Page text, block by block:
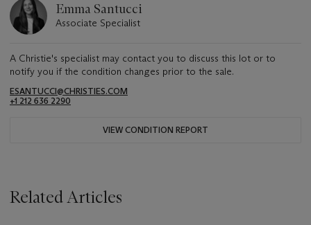
Emma Santucci
Associate Specialist
A Christie's specialist may contact you to discuss this lot or to
notify you if the condition changes prior to the sale.
ESANTUCCI@CHRISTIES.COM
+1 212 636 2290
VIEW CONDITION REPORT
Related Articles